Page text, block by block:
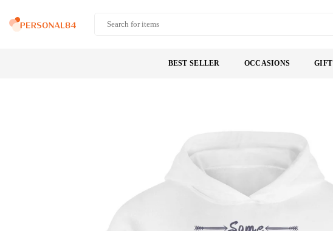
to
BEST SELLER OCCASIONS GIFT